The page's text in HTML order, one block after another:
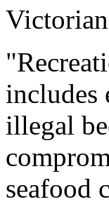
includes
illegal
seafood